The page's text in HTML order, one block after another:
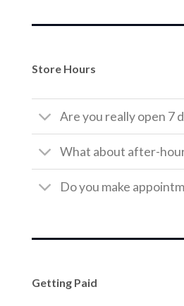
Store Hours
Are you really open 7
What about after-
Do you make
Getting Paid